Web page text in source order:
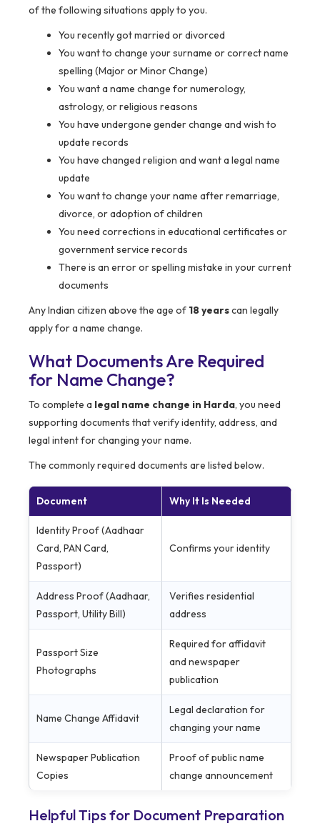
of the following situations apply to you.
You recently got married or divorced
You want to change your surname or correct name
spelling (Major or Minor Change)
You want a name change for numerology,
astrology, or religious reasons
You have undergone gender change and wish to
update records
You have changed religion and want a legal name
update
You want to change your name after remarriage,
divorce, or adoption of children
You need corrections in educational certificates or
government service records
There is an error or spelling mistake in your current
documents
Any Indian citizen above the age of 18 yearscan legally
apply for a name change.
What Documents Are Required
for Name Change?
To complete a legal name change in Harda, you need
supporting documents that verify identity, address, and
legal intent for changing your name.
The commonly required documents are listed below.
Document Why It Is Needed
Identity Proof (Aadhaar
Card, PAN Card,
Passport)
Confirms your identity
Address Proof (Aadhaar,
Passport, Utility Bill)
Verifies residential
address
Passport Size
Photographs
Required for affidavit
and newspaper
publication
Name Change Affidavit
Legal declaration for
changing your name
Newspaper Publication
Copies
Proof of public name
change announcement
Helpful Tips for Document Preparation